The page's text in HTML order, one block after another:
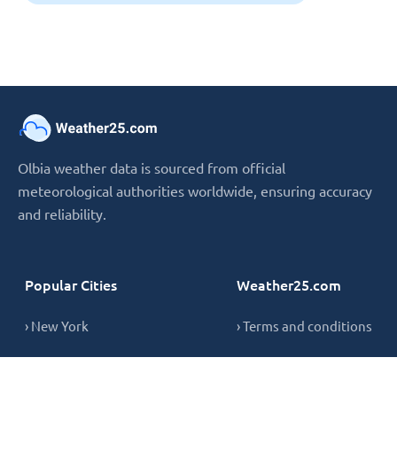
Olbia weather data is sourced from official
meteorological authorities worldwide, ensuring accuracy
and reliability.
Popular Cities
› New York
Weather25.com
› Terms and conditions